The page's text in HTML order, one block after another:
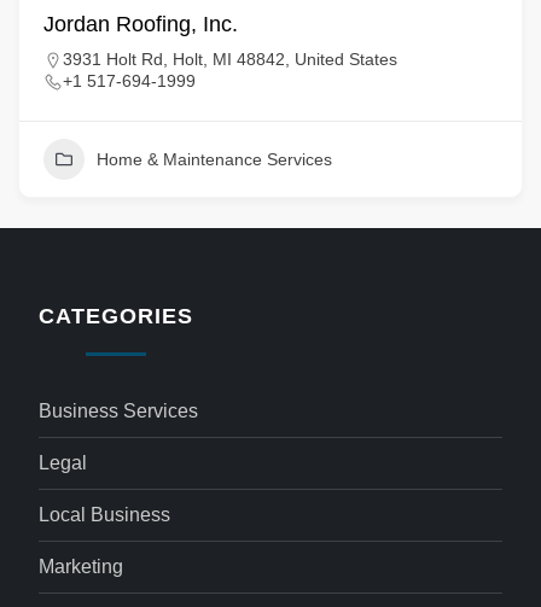
Jordan Roofing, Inc.
3931 Holt Rd, Holt, MI 48842, United States
+1 517-694-1999
Home & Maintenance Services
CATEGORIES
Business Services
Legal
Local Business
Marketing